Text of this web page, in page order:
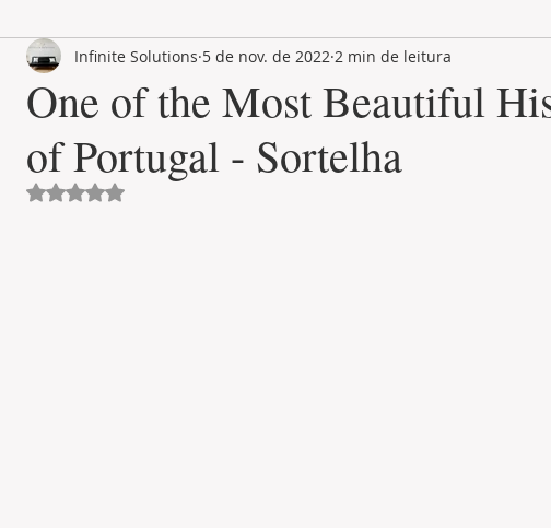
INTERNATIONAL LAND PLOT LIFESTYLE GASTRONOMY
WINES
One of the Most Beautiful
of Portugal - Sortelha
Infinite Solutions 5 de nov. de 2022 2 min de leitura
Avaliado com NaN de 5 estrelas.